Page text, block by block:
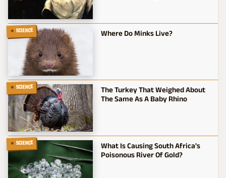
SCIENCE Where Do Minks Live?
SCIENCE
The Turkey That Weighed About
The Same As A Baby Rhino
SCIENCE
What Is Causing South Africa's
Poisonous River Of Gold?